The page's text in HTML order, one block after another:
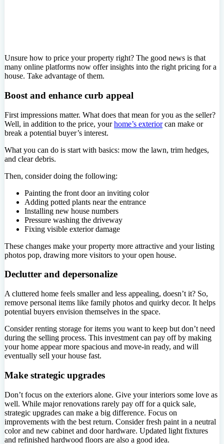
Unsure how to price your property right? The good news is that
many online platforms now offer insights into the right pricing for a
house. Take advantage of them.
Boost and enhance curb appeal
First impressions matter. What does that mean for you as the seller?
Well, in addition to the price, yourhome’s exteriorcan make or
break a potential buyer’s interest.
What you can do is start with basics: mow the lawn, trim hedges,
and clear debris.
Then, consider doing the following:
Painting the front door an inviting color
Adding potted plants near the entrance
Installing new house numbers
Pressure washing the driveway
Fixing visible exterior damage
These changes make your property more attractive and your listing
photos pop, drawing more visitors to your open house.
Declutter and depersonalize
A cluttered home feels smaller and less appealing, doesn’t it? So,
remove personal items like family photos and quirky decor. It helps
potential buyers envision themselves in the space.
Consider renting storage for items you want to keep but don’t need
during the selling process. This investment can pay off by making
your home appear more spacious and move-in ready, and will
eventually sell your house fast.
Make strategic upgrades
Don’t focus on the exteriors alone. Give your interiors some love as
well. While major renovations rarely pay off for a quick sale,
strategic upgrades can make a big difference. Focus on
improvements with the best return. Consider fresh paint in a neutral
color and new cabinet and door hardware. Updated light fixtures
and refinished hardwood floors are also a good idea.